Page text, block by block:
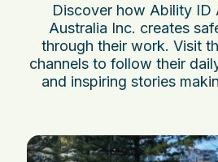
Discover how Ability ID
Australia Inc. creates
through their work. Visit
channels to follow their
and inspiring stories